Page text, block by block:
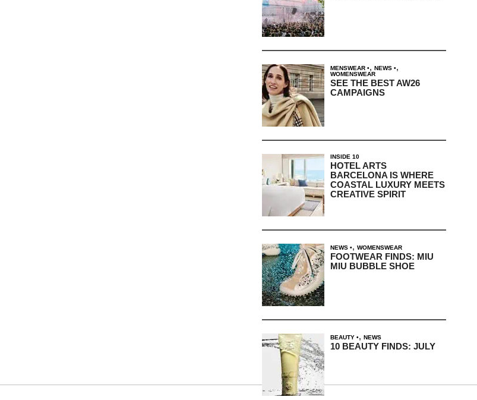
MENSWEAR , NEWS ,
WOMENSWEAR
SEE THE BEST AW26
CAMPAIGNS
INSIDE 10
HOTEL ARTS
BARCELONA IS WHERE
COASTAL LUXURY MEETS
CREATIVE SPIRIT
NEWS , WOMENSWEAR
FOOTWEAR FINDS: MIU
MIU BUBBLE SHOE
BEAUTY , NEWS
10 BEAUTY FINDS: JULY